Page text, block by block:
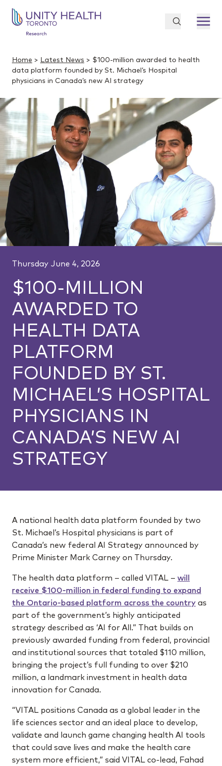
Home > Latest News > $100-million awarded to health
data platform founded by St. Michael’s Hospital
physicians in Canada’s new AI strategy
Thursday June 4, 2026
$100-MILLION
AWARDED TO
HEALTH DATA
PLATFORM
FOUNDED BY ST.
MICHAEL’S HOSPITAL
PHYSICIANS IN
CANADA’S NEW AI
STRATEGY
A national health data platform founded by two
St. Michael’s Hospital physicians is part of
Canada’s new federal AI Strategy announced by
Prime Minister Mark Carney on Thursday.
The health data platform – called VITAL – will
receive $100-million in federal funding to expand
the Ontario-based platform across the country as
part of the government’s highly anticipated
strategy described as ‘AI for All.” That builds on
previously awarded funding from federal, provincial
and institutional sources that totaled $110 million,
bringing the project’s full funding to over $210
million, a landmark investment in health data
innovation for Canada.
“VITAL positions Canada as a global leader in the
life sciences sector and an ideal place to develop,
validate and launch game changing health AI tools
that could save lives and make the health care
system more efficient,” said VITAL co-lead, Fahad